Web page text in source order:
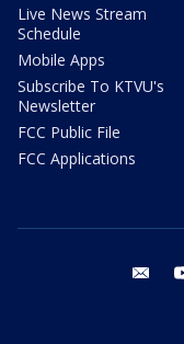
Live News Stream
Schedule
Mobile Apps
Subscribe To KTVU's
Newsletter
FCC Public File
FCC Applications
email